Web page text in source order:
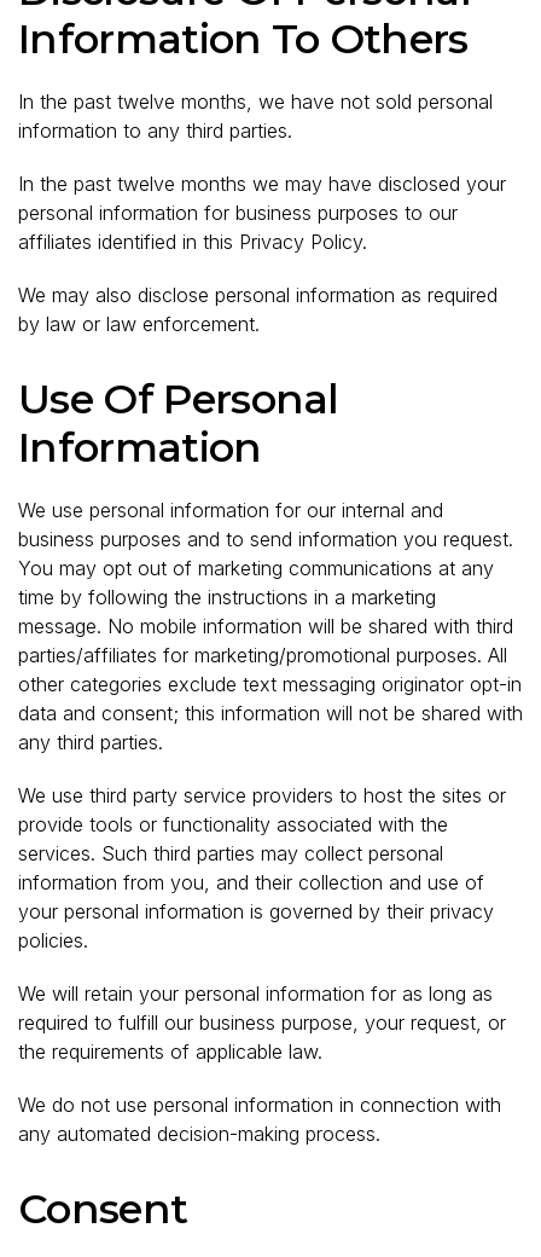
Information To Others
In the past twelve months, we have not sold personal
information to any third parties.
In the past twelve months we may have disclosed your
personal information for business purposes to our
affiliates identified in this Privacy Policy.
We may also disclose personal information as required
by law or law enforcement.
Use Of Personal
Information
We use personal information for our internal and
business purposes and to send information you request.
You may opt out of marketing communications at any
time by following the instructions in a marketing
message. No mobile information will be shared with third
parties/affiliates for marketing/promotional purposes. All
other categories exclude text messaging originator opt-in
data and consent; this information will not be shared with
any third parties.
We use third party service providers to host the sites or
provide tools or functionality associated with the
services. Such third parties may collect personal
information from you, and their collection and use of
your personal information is governed by their privacy
policies.
We will retain your personal information for as long as
required to fulfill our business purpose, your request, or
the requirements of applicable law.
We do not use personal information in connection with
any automated decision-making process.
Consent